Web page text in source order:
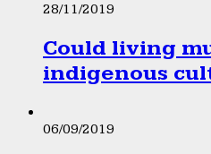
28/11/2019
Could living
indigenous
06/09/2019